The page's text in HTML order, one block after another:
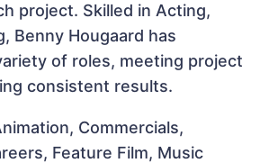
project. Skilled in Acting,
Benny Hougaard has
of roles, meeting project
consistent results.
Commercials,
Feature Film, Music